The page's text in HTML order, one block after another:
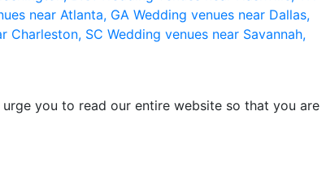
near Atlanta, GA Wedding venues near Dallas,
Charleston, SC Wedding venues near Savannah,
you to read our entire website so that you are